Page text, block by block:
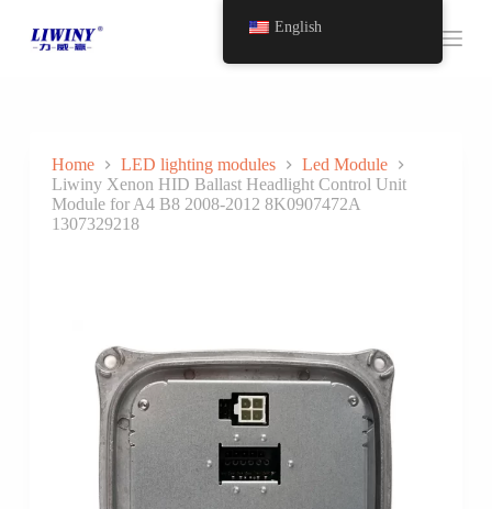
Home LED lighting modules
Led Module
Liwiny Xenon HID Ballast Headlight Control Unit
Module for A4 B8 2008-2012 8K0907472A
1307329218
English